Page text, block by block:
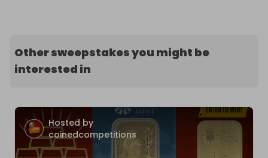
Other sweepstakes you might be
interested in
Hosted by
coinedcompetitions